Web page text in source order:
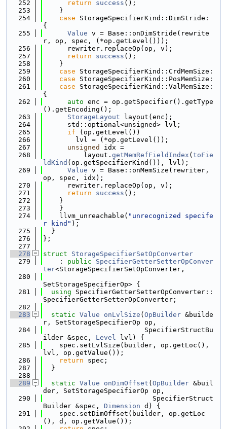
  252
return success ();
  253
    }
  254
case StorageSpecifierKind::DimStride:
{
  255
Value v = Base::onDimStride(rewrite
r, op, spec, (*op.getLevel()));
  256
      rewriter.replaceOp(op, v);
  257
return success ();
  258
    }
  259
case StorageSpecifierKind::CrdMemSize:
  260
case StorageSpecifierKind::PosMemSize:
  261
case StorageSpecifierKind::ValMemSize:
{
  262
auto enc = op.getSpecifier().getType
().getEncoding();
  263
StorageLayout layout(enc);
  264
      std::optional<unsigned> lvl;
  265
if (op.getLevel())
  266
        lvl = (*op.getLevel());
  267
unsigned
idx =
  268
          layout.
getMemRefFieldIndex ( toFie
ldKind (op.getSpecifierKind()), lvl);
  269
Value v = Base::onMemSize(rewriter,
op, spec, idx);
  270
      rewriter.replaceOp(op, v);
  271
return success ();
  272
    }
  273
    }
  274
    llvm_unreachable(
"unrecognized specife
r kind" );
  275
  }
  276
};
  277
  278
struct StorageSpecifierSetOpConverter
  279
    :
public
SpecifierGetterSetterOpConver
ter<StorageSpecifierSetOpConverter,
  280
SetStorageSpecifierOp> {
  281
using SpecifierGetterSetterOpConverter::
SpecifierGetterSetterOpConverter;
  282
  283
static Value onLvlSize ( OpBuilder &builde
r, SetStorageSpecifierOp op,
  284
                         SpecifierStructBu
ilder &spec, Level lvl) {
  285
    spec.setLvlSize(builder, op.getLoc(),
lvl, op.getValue());
  286
return spec;
  287
  }
  288
  289
static Value onDimOffset ( OpBuilder &buil
der, SetStorageSpecifierOp op,
  290
                           SpecifierStruct
Builder &spec, Dimension d) {
  291
    spec.setDimOffset(builder, op.getLoc
(), d, op.getValue());